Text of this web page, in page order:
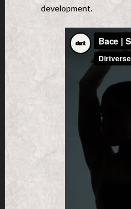
development.